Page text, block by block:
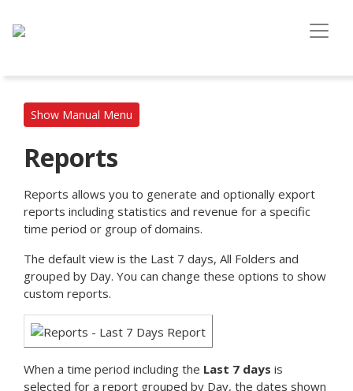
Show Manual Menu
Reports
Reports allows you to generate and optionally export
reports including statistics and revenue for a specific
time period or group of domains.
The default view is the Last 7 days, All Folders and
grouped by Day. You can change these options to show
custom reports.
When a time period including the Last 7 days is
selected for a report grouped by Day, the dates shown